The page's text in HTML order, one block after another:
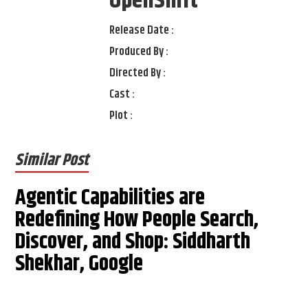
Release Date :
Produced By :
Directed By :
Cast :
Plot :
Similar Post
Agentic Capabilities are
Redefining How People Search,
Discover, and Shop: Siddharth
Shekhar, Google